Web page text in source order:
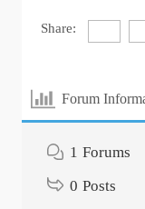
Share:
Forum
1 Forums
0 Posts